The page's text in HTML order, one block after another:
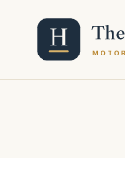
content